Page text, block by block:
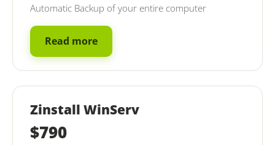
Automatic Backup of your entire computer
Read more
Zinstall WinServ
$790